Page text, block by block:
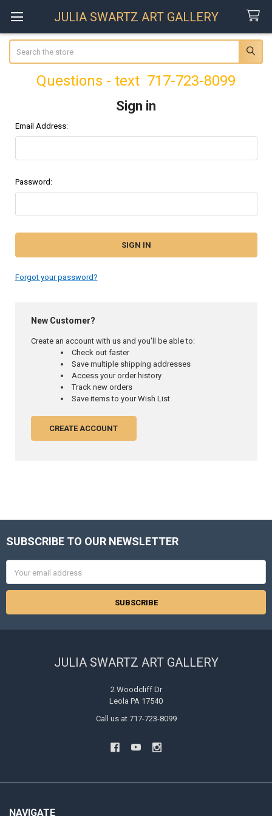
JULIA SWARTZ ART GALLERY
Questions - text 717-723-8099
Sign in
Email Address:
Password:
Forgot your password?
New Customer?
Create an account with us and you'll be able to:
Check out faster
Save multiple shipping addresses
Access your order history
Track new orders
Save items to your Wish List
CREATE ACCOUNT
Footer
SUBSCRIBE TO OUR NEWSLETTER
Address
JULIA SWARTZ ART GALLERY
2 Woodcliff Dr
Leola PA 17540
Call us at 717-723-8099
NAVIGATE